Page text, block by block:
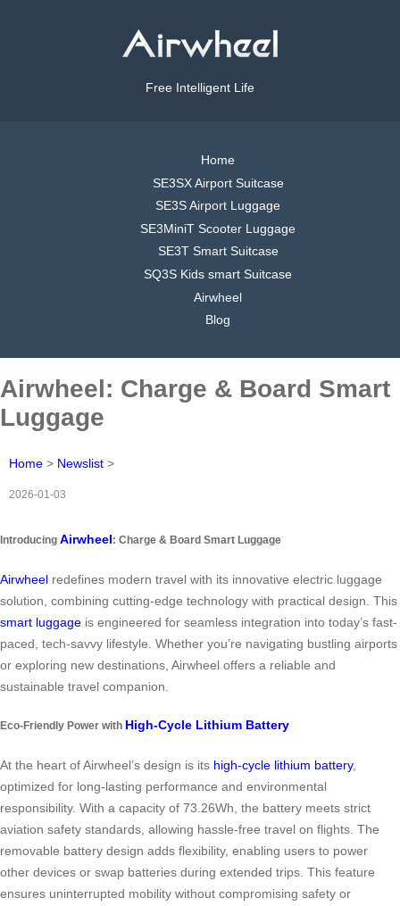
Free Intelligent Life
Home
SE3SX Airport Suitcase
SE3S Airport Luggage
SE3MiniT Scooter Luggage
SE3T Smart Suitcase
SQ3S Kids smart Suitcase
Airwheel
Blog
Airwheel: Charge & Board Smart
Luggage
Home > Newslist >
2026-01-03
Introducing Airwheel: Charge & Board Smart Luggage
Airwheel redefines modern travel with its innovative electric luggage
solution, combining cutting-edge technology with practical design. This
smart luggage is engineered for seamless integration into today’s fast-
paced, tech-savvy lifestyle. Whether you’re navigating bustling airports
or exploring new destinations, Airwheel offers a reliable and
sustainable travel companion.
Eco-Friendly Power with High-Cycle Lithium Battery
At the heart of Airwheel’s design is its high-cycle lithium battery,
optimized for long-lasting performance and environmental
responsibility. With a capacity of 73.26Wh, the battery meets strict
aviation safety standards, allowing hassle-free travel on flights. The
removable battery design adds flexibility, enabling users to power
other devices or swap batteries during extended trips. This feature
ensures uninterrupted mobility without compromising safety or